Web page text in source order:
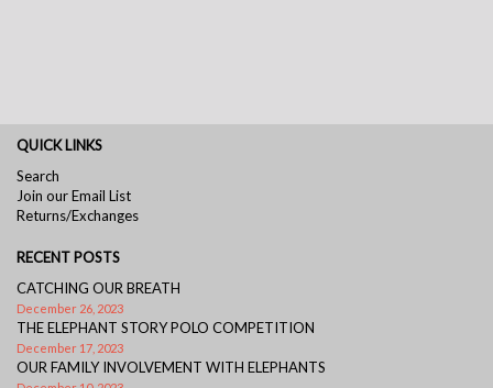
QUICK LINKS
Search
Join our Email List
Returns/Exchanges
RECENT POSTS
CATCHING OUR BREATH
December 26, 2023
THE ELEPHANT STORY POLO COMPETITION
December 17, 2023
OUR FAMILY INVOLVEMENT WITH ELEPHANTS